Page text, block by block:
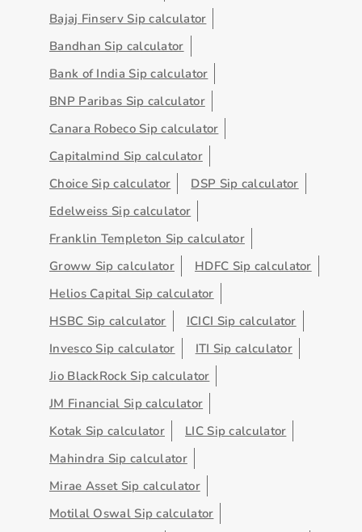
Bajaj Finserv Sip calculator
Bandhan Sip calculator
Bank of India Sip calculator
BNP Paribas Sip calculator
Canara Robeco Sip calculator
Capitalmind Sip calculator
Choice Sip calculator
DSP Sip calculator
Edelweiss Sip calculator
Franklin Templeton Sip calculator
Groww Sip calculator
HDFC Sip calculator
Helios Capital Sip calculator
HSBC Sip calculator
ICICI Sip calculator
Invesco Sip calculator
ITI Sip calculator
Jio BlackRock Sip calculator
JM Financial Sip calculator
Kotak Sip calculator
LIC Sip calculator
Mahindra Sip calculator
Mirae Asset Sip calculator
Motilal Oswal Sip calculator